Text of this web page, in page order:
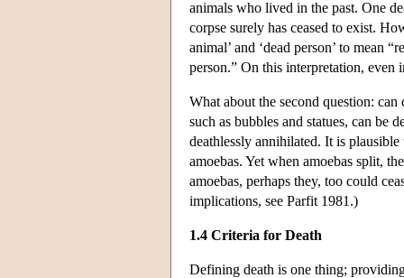
animals who lived in the past. One
corpse surely has ceased to exist.
animal’ and ‘dead person’ to mean
person.” On this interpretation, even
What about the second question:
such as bubbles and statues, can be
deathlessly annihilated. It is
amoebas. Yet when amoebas split,
amoebas, perhaps they, too could
implications, see Parfit 1981.)
1.4 Criteria for Death
Defining death is one thing;